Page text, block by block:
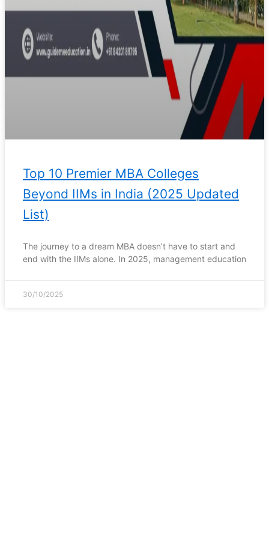
Top 10 Premier MBA Colleges
Beyond IIMs in India (2025 Updated
List)
The journey to a dream MBA doesn’t have to start and
end with the IIMs alone. In 2025, management education
30/10/2025